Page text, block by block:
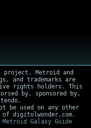
Metroid and
and trademarks are
rights holders. This
by, sponsored by,
be used on any other
digitolwonder.com.
Galaxy Guide